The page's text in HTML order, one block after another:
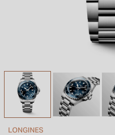
INSPIRATION & ADVICE
INSPIRATION & ADVICE
LONGINES